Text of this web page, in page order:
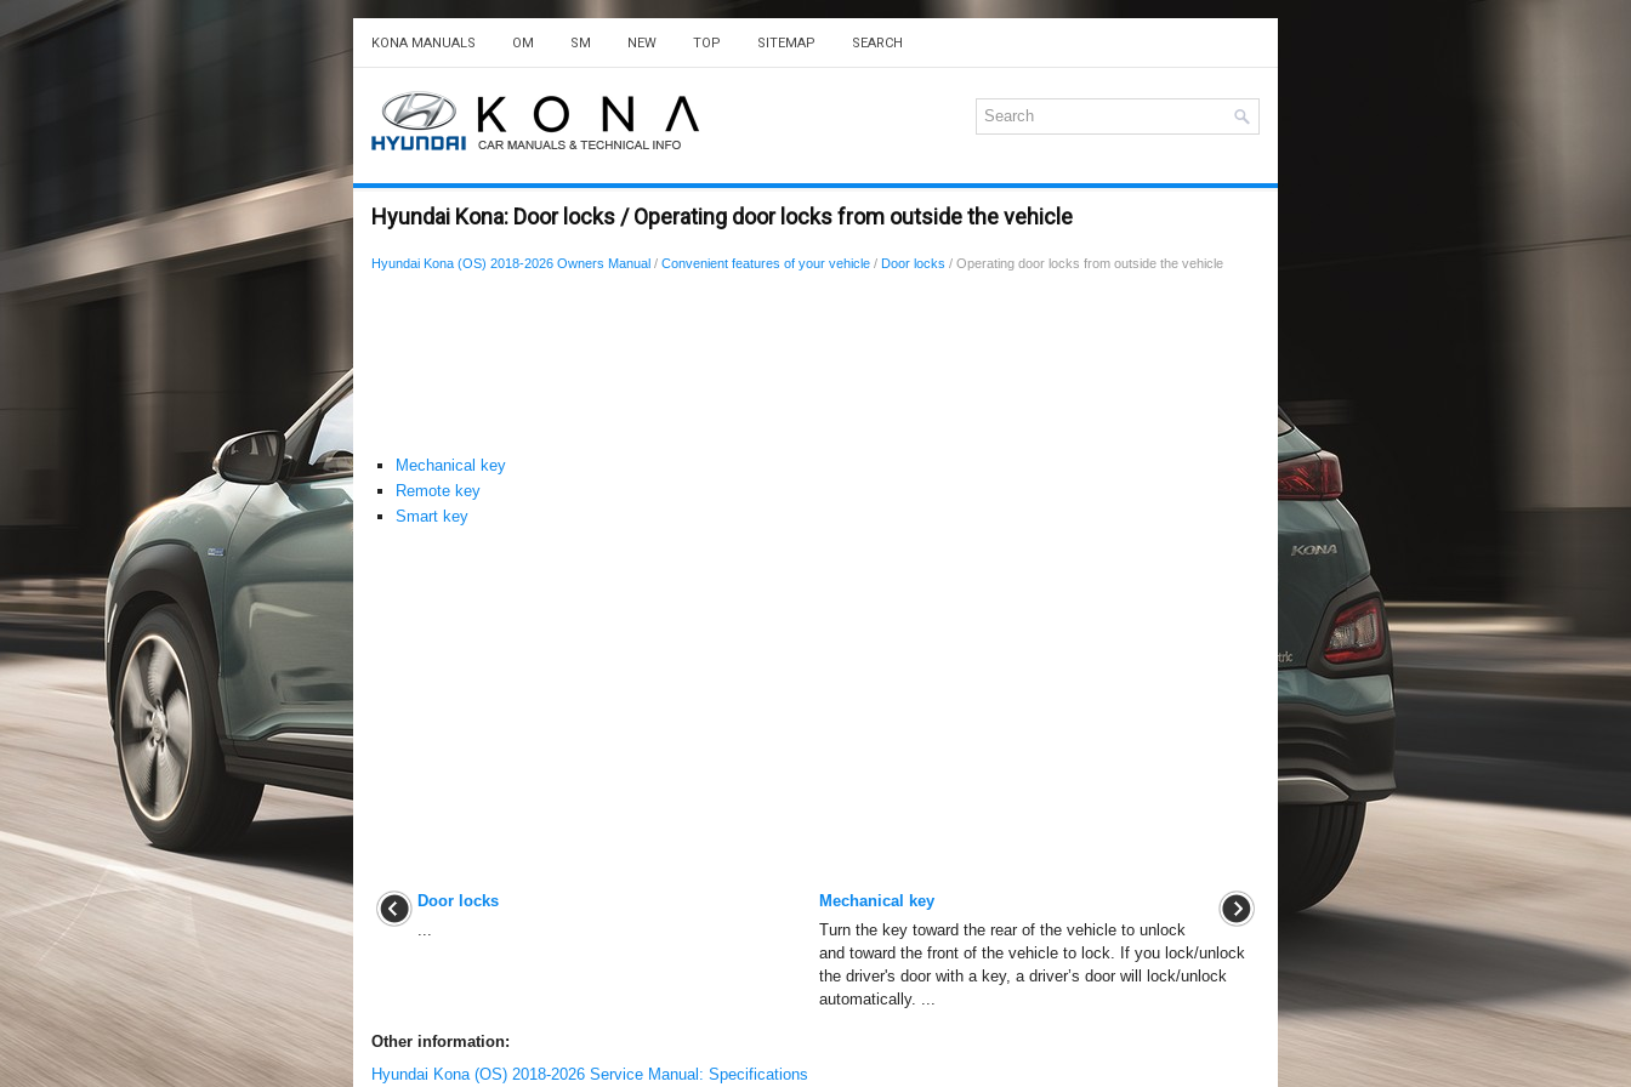
KONA MANUALS OM SM NEW TOP SITEMAP SEARCH
Hyundai Kona: Door locks / Operating door locks from outside the vehicle
Hyundai Kona (OS) 2018-2026 Owners Manual / Convenient features of your vehicle / Door locks / Operating door locks from outside the vehicle
Mechanical key
Remote key
Smart key
Door locks
...
Mechanical key
Turn the key toward the rear of the vehicle to unlock
and toward the front of the vehicle to lock. If you lock/unlock
the driver's door with a key, a driver’s door will lock/unlock
automatically. ...
Other information:
Hyundai Kona (OS) 2018-2026 Service Manual: Specifications